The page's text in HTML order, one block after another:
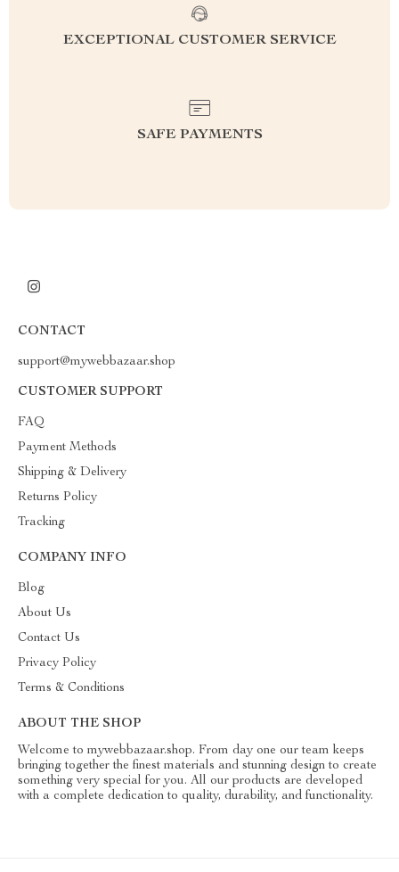
EXCEPTIONAL CUSTOMER SERVICE
SAFE PAYMENTS
CONTACT
support@mywebbazaar.shop
CUSTOMER SUPPORT
FAQ
Payment Methods
Shipping & Delivery
Returns Policy
Tracking
COMPANY INFO
Blog
About Us
Contact Us
Privacy Policy
Terms & Conditions
ABOUT THE SHOP
Welcome to mywebbazaar.shop. From day one our team keeps
bringing together the finest materials and stunning design to create
something very special for you. All our products are developed
with a complete dedication to quality, durability, and functionality.